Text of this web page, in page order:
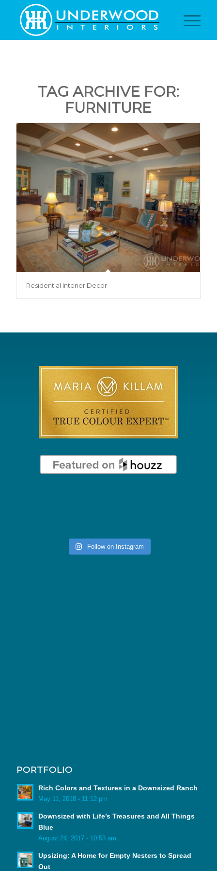
TAG ARCHIVE FOR:
FURNITURE
Residential Interior Decor
Follow on Instagram
PORTFOLIO
Rich Colors and Textures in a Downsized Ranch
May 11, 2018 - 11:12 pm
Downsized with Life’s Treasures and All Things
Blue
August 24, 2017 - 10:53 am
Upsizing: A Home for Empty Nesters to Spread
Out